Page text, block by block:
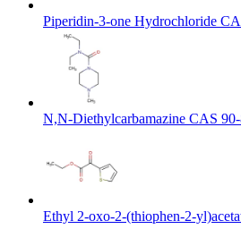
Piperidin-3-one Hydrochloride
N,N-Diethylcarbamazine CAS 90-
Ethyl 2-oxo-2-(thiophen-2-